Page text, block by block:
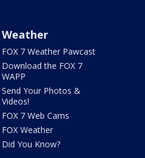
Weather
FOX 7 Weather Pawcast
Download the FOX 7
WAPP
Send Your Photos &
Videos!
FOX 7 Web Cams
FOX Weather
Did You Know?